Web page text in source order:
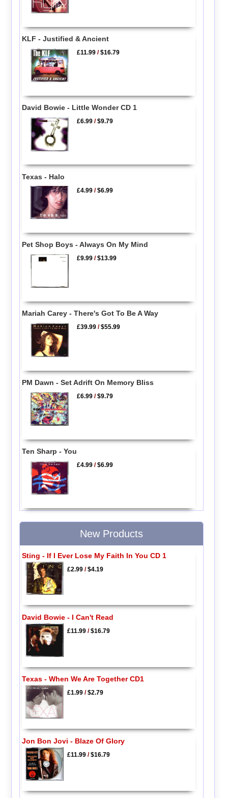
KLF - Justified & Ancient
£11.99 /$16.79
David Bowie - Little Wonder CD 1
£6.99 /$9.79
Texas - Halo
£4.99 /$6.99
Pet Shop Boys - Always On My Mind
£9.99 /$13.99
Mariah Carey - There's Got To Be A Way
£39.99 /$55.99
PM Dawn - Set Adrift On Memory Bliss
£6.99 /$9.79
Ten Sharp - You
£4.99 /$6.99
New Products
Sting - If I Ever Lose My Faith In You CD 1
£2.99/$4.19
David Bowie - I Can't Read
£11.99/$16.79
Texas - When We Are Together CD1
£1.99/$2.79
Jon Bon Jovi - Blaze Of Glory
£11.99/$16.79